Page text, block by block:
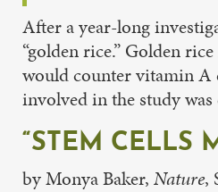
After a year-long
“golden rice.” Golden
would counter vitamin A
involved in the study
“STEM CELLS
by Monya Baker, Nature,